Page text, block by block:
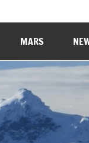
MARS